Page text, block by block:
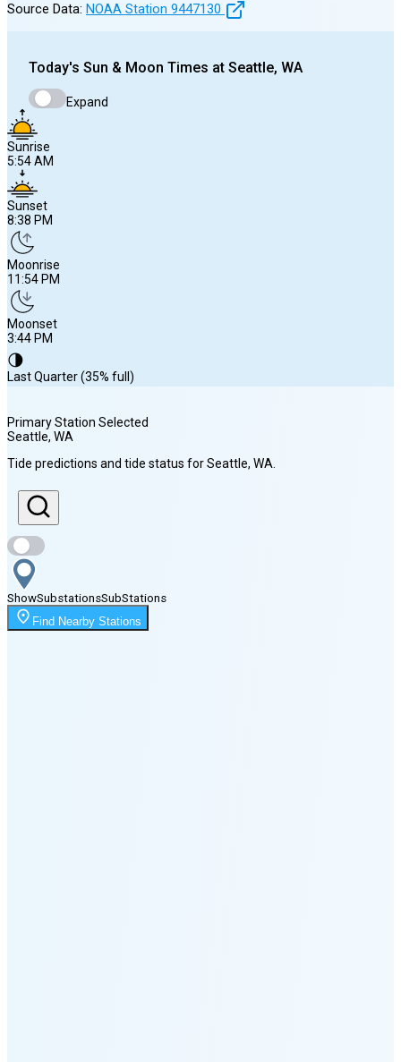
Source Data: NOAA Station 9447130
Today's Sun & Moon Times at Seattle, WA
Expand
Sunrise
5:54 AM
Sunset
8:38 PM
Moonrise
11:54 PM
Moonset
3:44 PM
🌗
Last Quarter (35% full)
Sunrise
5:54 AM
Sunset
8:38 PM
Moonrise
11:54 PM
Primary Station Selected
Seattle, WA
Tide predictions and tide status forSeattle, WA
ShowSubstationsSubStations
Find Nearby Stations